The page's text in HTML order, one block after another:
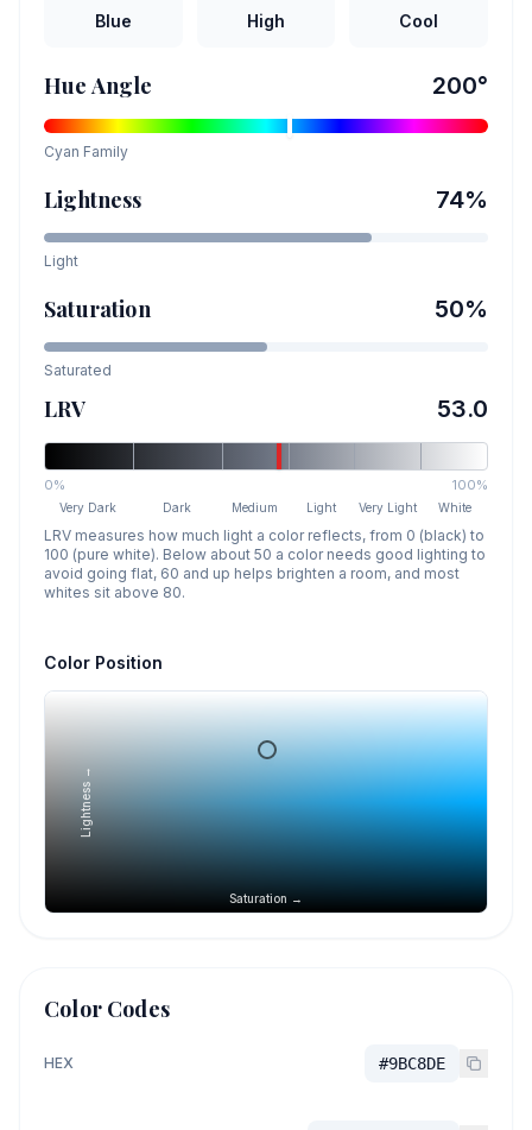
Blue High Cool
Hue Angle 200°
Cyan Family
Lightness 74%
Light
Saturation 50%
Saturated
LRV 53.0
0% 100%
Very Dark Dark Medium Light Very Light White
LRV measures how much light a color reflects, from 0 (black) to
100 (pure white). Below about 50 a color needs good lighting to
avoid going flat, 60 and up helps brighten a room, and most
whites sit above 80.
Color Position
Saturation →
Lightness →
Color Codes
HEX #9BC8DE